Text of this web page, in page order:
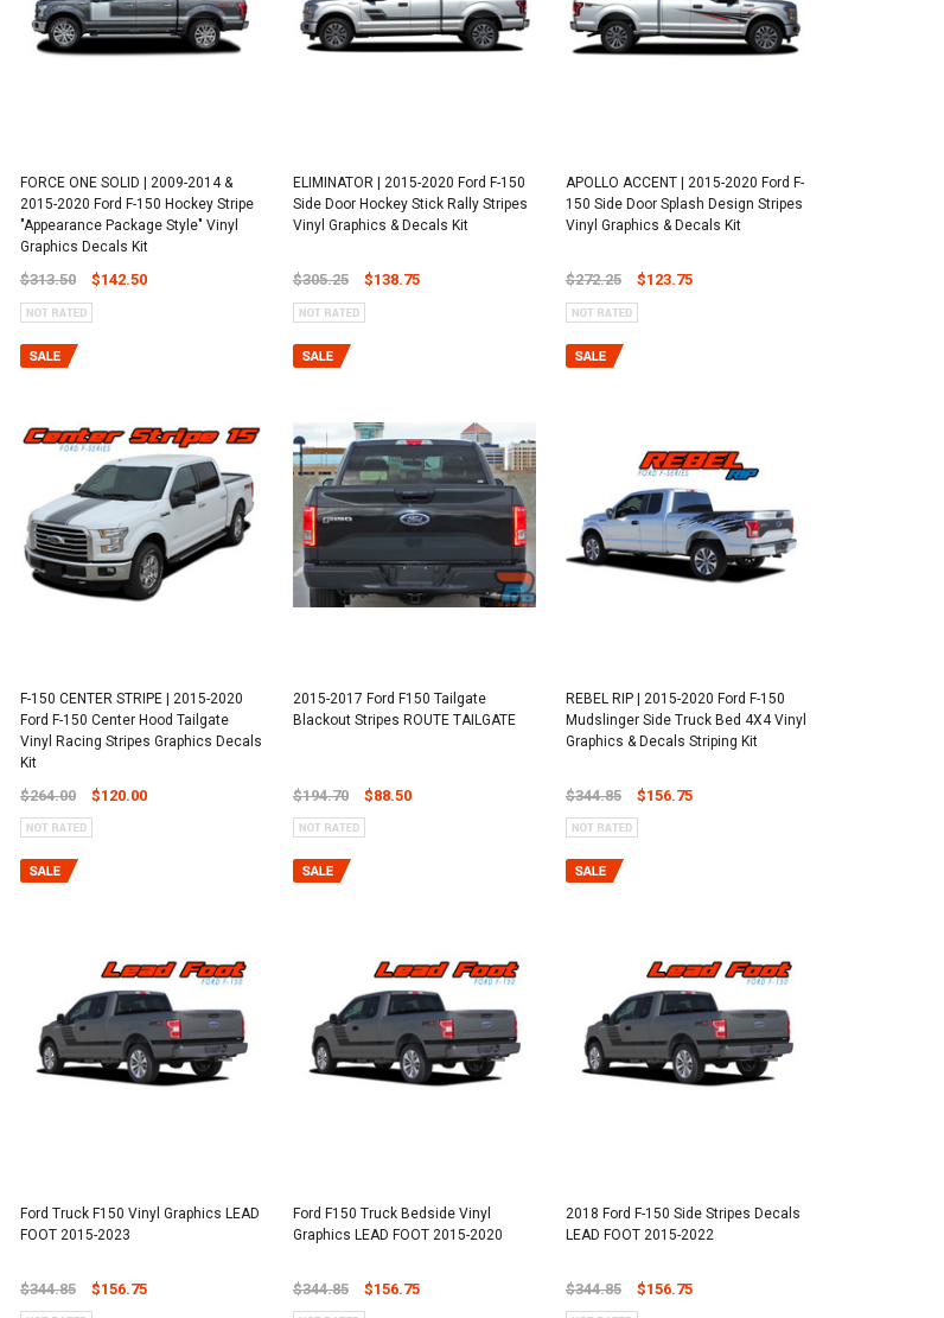
FORCE ONE SOLID | 2009-2014 &
2015-2020 Ford F-150 Hockey Stripe
"Appearance Package Style" Vinyl
Graphics Decals Kit
$313.50 $142.50
ELIMINATOR | 2015-2020 Ford F-150
Side Door Hockey Stick Rally Stripes
Vinyl Graphics & Decals Kit
$305.25 $138.75
APOLLO ACCENT | 2015-2020 Ford F-
150 Side Door Splash Design Stripes
Vinyl Graphics & Decals Kit
$272.25 $123.75
F-150 CENTER STRIPE | 2015-2020
Ford F-150 Center Hood Tailgate
Vinyl Racing Stripes Graphics Decals
Kit
$264.00 $120.00
2015-2017 Ford F150 Tailgate
Blackout Stripes ROUTE TAILGATE
$194.70 $88.50
REBEL RIP | 2015-2020 Ford F-150
Mudslinger Side Truck Bed 4X4 Vinyl
Graphics & Decals Striping Kit
$344.85 $156.75
Ford Truck F150 Vinyl Graphics LEAD
FOOT 2015-2023
$344.85 $156.75
Ford F150 Truck Bedside Vinyl
Graphics LEAD FOOT 2015-2020
$344.85 $156.75
2018 Ford F-150 Side Stripes Decals
LEAD FOOT 2015-2022
$344.85 $156.75